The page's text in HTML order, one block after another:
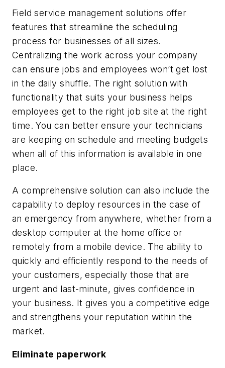
Field service management solutions offer
features that streamline the scheduling
process for businesses of all sizes.
Centralizing the work across your company
can ensure jobs and employees won’t get lost
in the daily shuffle. The right solution with
functionality that suits your business helps
employees get to the right job site at the right
time. You can better ensure your technicians
are keeping on schedule and meeting budgets
when all of this information is available in one
place.
A comprehensive solution can also include the
capability to deploy resources in the case of
an emergency from anywhere, whether from a
desktop computer at the home office or
remotely from a mobile device. The ability to
quickly and efficiently respond to the needs of
your customers, especially those that are
urgent and last-minute, gives confidence in
your business. It gives you a competitive edge
and strengthens your reputation within the
market.
Eliminate paperwork